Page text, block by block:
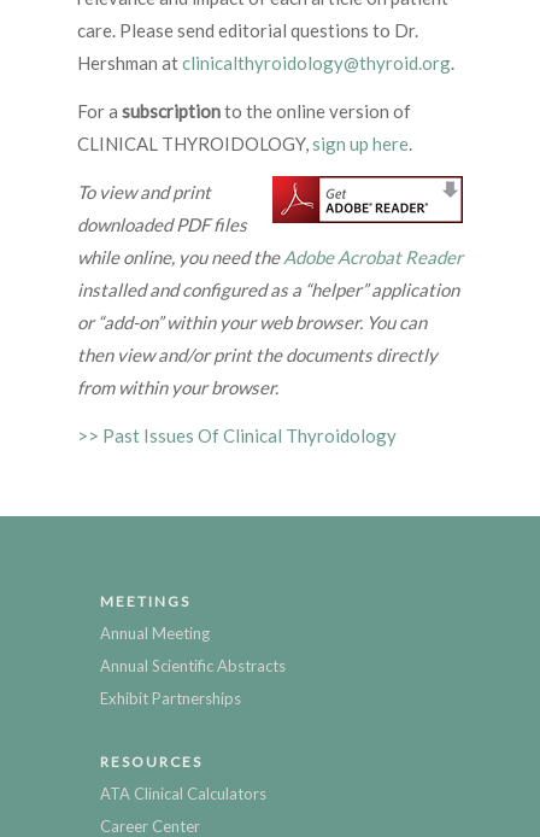
care. Please send editorial questions to Dr.
Hershman atclinicalthyroidology@thyroid.org.
For a subscriptionto the online version of
CLINICAL THYROIDOLOGY,sign up here.
To view and print
downloaded PDF files
while online, you need theAdobe Acrobat Reader
installed and configured as a “helper” application
or “add-on” within your web browser. You can
then view and/or print the documents directly
from within your browser.
>> Past Issues Of Clinical Thyroidology
MEETINGS
Annual Meeting
Annual Scientific Abstracts
Exhibit Partnerships
RESOURCES
ATA Clinical Calculators
Career Center